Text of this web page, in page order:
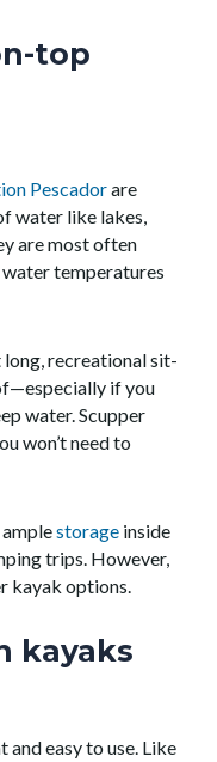
top
Pescadorare
water like lakes,
are most often
temperatures
recreational sit-
if you
water. Scupper
won’t need to
storage inside
trips. However,
kayak options.
kayaks
easy to use. Like